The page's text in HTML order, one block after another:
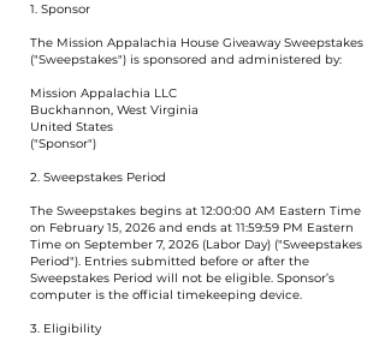
1. Sponsor
The Mission Appalachia House Giveaway Sweepstakes
("Sweepstakes") is sponsored and administered by:
Mission Appalachia LLC
Buckhannon, West Virginia
United States
("Sponsor")
2. Sweepstakes Period
The Sweepstakes begins at 12:00:00 AM Eastern Time
on February 15, 2026 and ends at 11:59:59 PM Eastern
Time on September 7, 2026 (Labor Day) ("Sweepstakes
Period"). Entries submitted before or after the
Sweepstakes Period will not be eligible. Sponsor’s
computer is the official timekeeping device.
3. Eligibility